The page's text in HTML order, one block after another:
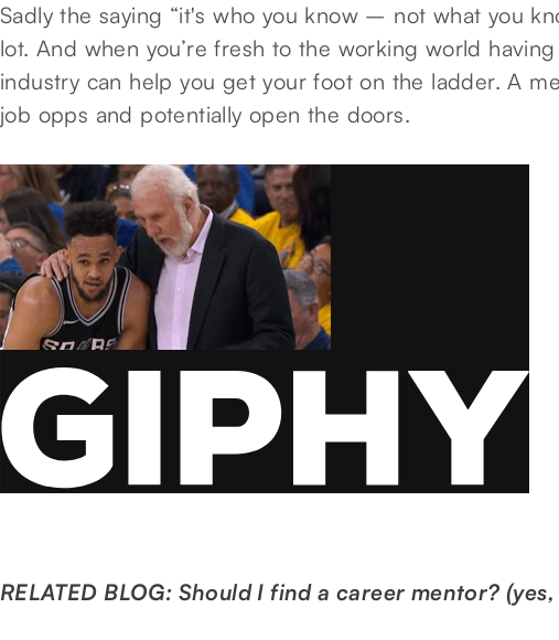
Sadly the saying “it's who you know – not what you
lot. And when you’re fresh to the working world
industry can help you get your foot on the ladder. A
job opps and potentially open the doors.
RELATED BLOG: Should I find a career mentor? (yes,